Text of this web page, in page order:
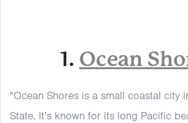
1. Ocean
"Ocean Shores is a small coastal city
State. It’s known for its long Pacific